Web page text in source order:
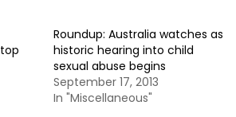
Roundup: Australia watches as
historic hearing into child
sexual abuse begins
September 17, 2013
In "Miscellaneous"